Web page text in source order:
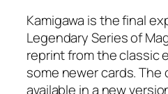
Kamigawa is the final
Legendary Series of
reprint from the classic
some newer cards. The
available in a new